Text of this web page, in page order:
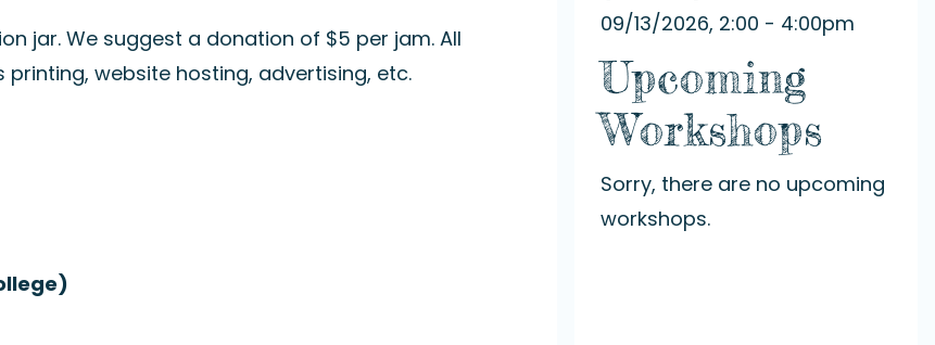
jar. We suggest a donation of $5 per jam. All
website hosting, advertising, etc.
09/13/2026, 2:00 - 4:00pm
Upcoming
Workshops
Sorry, there are no upcoming
workshops.